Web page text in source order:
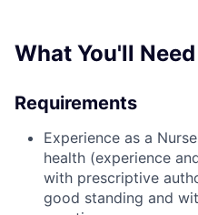
What You'll Need
Requirements
Experience as a
health (experience
with prescriptive
good standing and